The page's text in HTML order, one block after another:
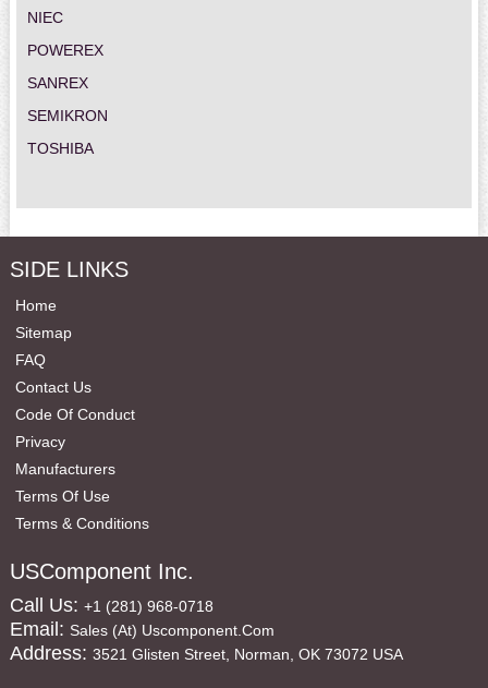
NIEC
POWEREX
SANREX
SEMIKRON
TOSHIBA
SIDE LINKS
Home
Sitemap
FAQ
Contact Us
Code Of Conduct
Privacy
Manufacturers
Terms Of Use
Terms & Conditions
USComponent Inc.
Call Us: +1 (281) 968-0718
Email: Sales (at) Uscomponent.com
Address: 3521 Glisten Street, Norman, OK 73072 USA